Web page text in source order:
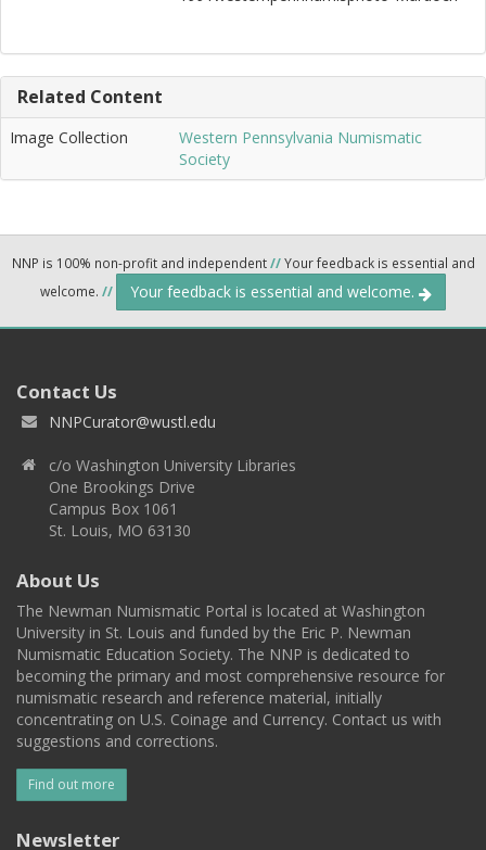
Related Content
Image Collection
Western Pennsylvania Numismatic
Society
NNP is 100% non-profit and independent//Your feedback is essential and
welcome. // Your feedback is essential and welcome.
Contact Us
NNPCurator@wustl.edu
c/o Washington University Libraries
One Brookings Drive
Campus Box 1061
St. Louis, MO 63130
About Us
The Newman Numismatic Portal is located at Washington
University in St. Louis and funded by the Eric P. Newman
Numismatic Education Society. The NNP is dedicated to
becoming the primary and most comprehensive resource for
numismatic research and reference material, initially
concentrating on U.S. Coinage and Currency. Contact us with
suggestions and corrections.
Find out more
Newsletter